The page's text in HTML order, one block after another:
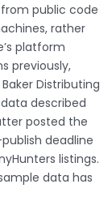
public code
rather
platform
previously,
Distributing
described
posted the
deadline
listings.
data has